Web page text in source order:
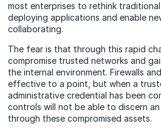
most enterprises to rethink
deploying applications and enable
collaborating.
The fear is that through this rapid
compromise trusted networks and
the internal environment. Firewalls
effective to a point, but when a
administrative credential has been
controls will not be able to discern
through these compromised assets.